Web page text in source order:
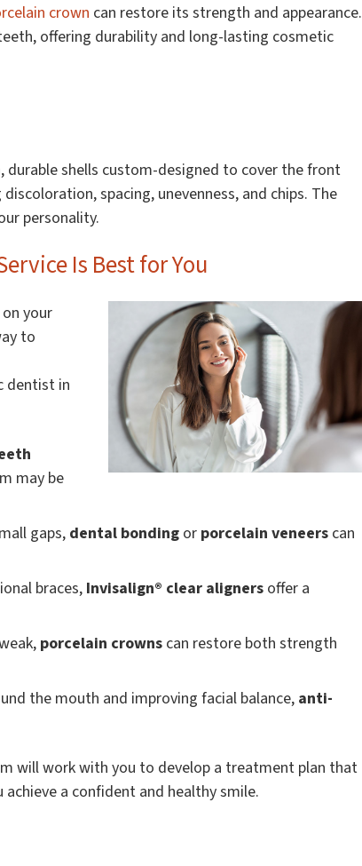
crown can restore its strength and appearance.
offering durability and long-lasting cosmetic
durable shells custom-designed to cover the front
spacing, unevenness, and chips. The
personality.
Is Best for You
your
to
dentist in
may be
gaps, dental bonding or porcelain veneers can
braces, Invisalign® clear aligners offer a
porcelain crowns can restore both strength
the mouth and improving facial balance, anti-
will work with you to develop a treatment plan that
a confident and healthy smile.